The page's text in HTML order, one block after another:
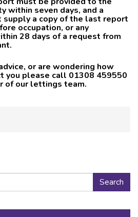
within seven days, and a
a copy of the last report
occupation, or any
28 days of a request from
or are wondering how
you please call 01308 459550
of our lettings team.
Search